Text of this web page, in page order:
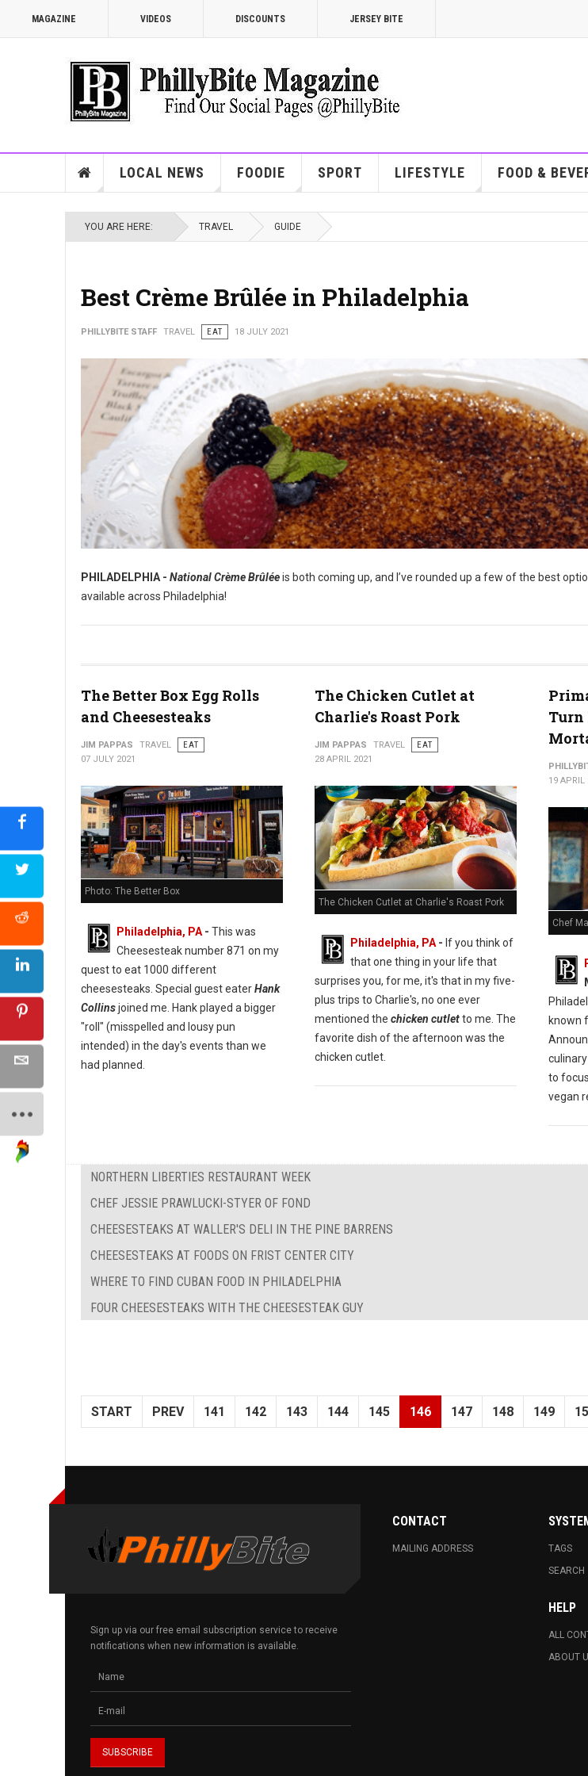
MAGAZINE VIDEOS DISCOUNTS JERSEY BITE
LOCAL NEWS FOODIE SPORT LIFESTYLE FOOD &
YOU ARE HERE: TRAVEL GUIDE
Best Crème Brûlée in Philadelphia
PHILLYBITE STAFF TRAVEL EAT 18 JULY 2021
PHILADELPHIA - National Crème Brûléeis both coming up, and I’ve rounded up a few of the best
available across Philadelphia!
The Better Box Egg Rolls
and Cheesesteaks
JIM PAPPAS TRAVEL
EAT
07 JULY 2021
Photo: The Better Box
Philadelphia, PA - This was
Cheesesteak number 871 on my
quest to eat 1000 different
cheesesteaks. Special guest eaterHank
Collinsjoined me. Hank played a bigger
"roll" (misspelled and lousy pun
intended) in the day's events than we
had planned.
The Chicken Cutlet at
Charlie's Roast Pork
JIM PAPPAS TRAVEL
EAT
28 APRIL 2021
The Chicken Cutlet at Charlie's Roast Pork
Philadelphia, PA- If you think of
that one thing in your life that
surprises you, for me, it's that in my five-
plus trips to Charlie's, no one ever
mentioned the chicken cutletto me. The
favorite dish of the afternoon was the
chicken cutlet.
Turn
19 APRIL
Chef
known
to
vegan
NORTHERN LIBERTIES RESTAURANT WEEK
CHEF JESSIE PRAWLUCKI-STYER OF FOND
CHEESESTEAKS AT WALLER'S DELI IN THE PINE BARRENS
CHEESESTEAKS AT FOODS ON FRIST CENTER CITY
WHERE TO FIND CUBAN FOOD IN PHILADELPHIA
FOUR CHEESESTEAKS WITH THE CHEESESTEAK GUY
START PREV 141 142 143 144 145 146 147 148 149
Sign up via our free email subscription service to receive
notifications when new information is available.
CONTACT
MAILING ADDRESS
TAGS
SEARCH
HELP
ALL
ABOUT